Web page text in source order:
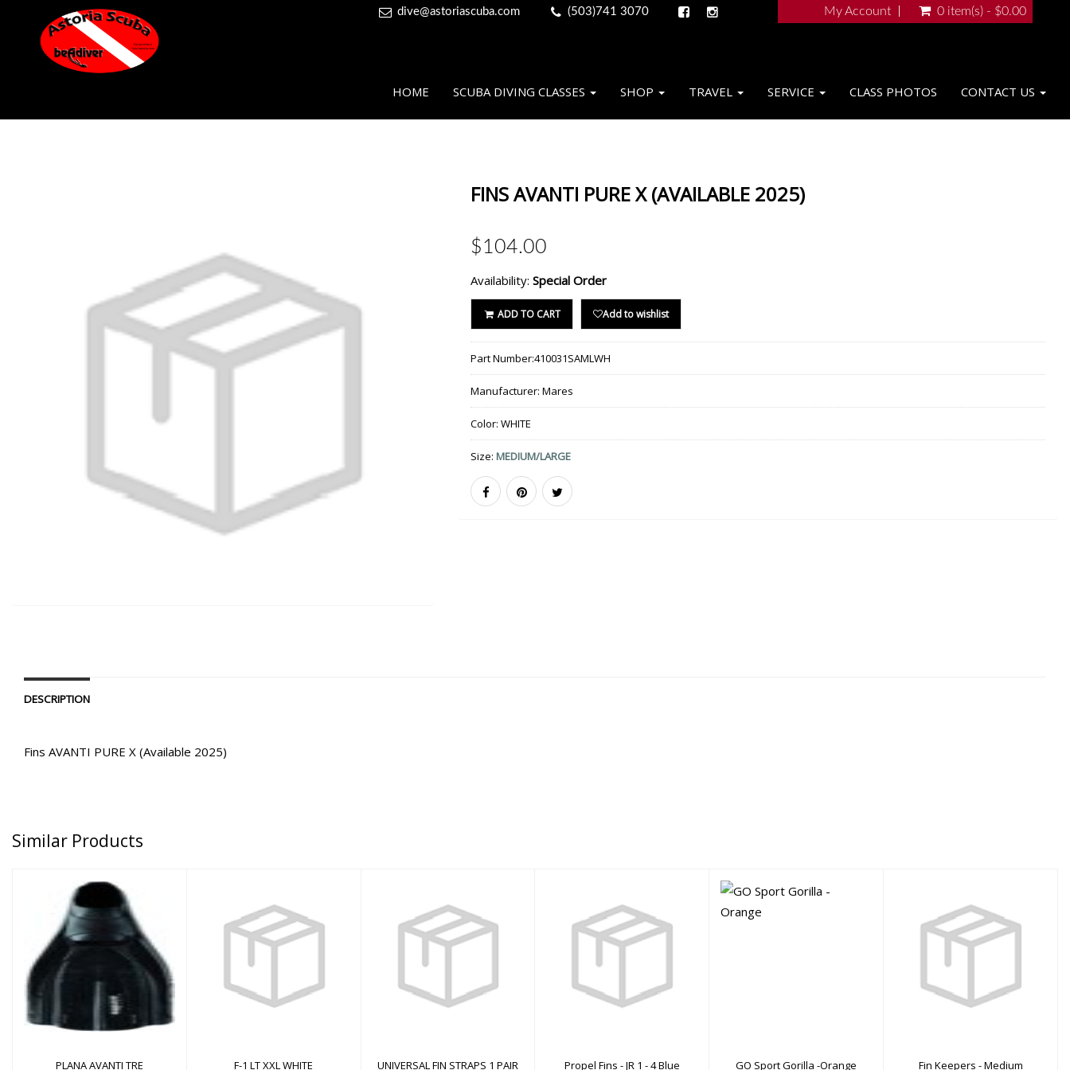
dive@astoriascuba.com (503)741 3070 My Account 0 item(s) - $0.00
HOME SCUBA DIVING CLASSES SHOP TRAVEL SERVICE CLASS PHOTOS CONTACT US
FINS AVANTI PURE X (AVAILABLE 2025)
$104.00
Availability: Special Order
ADD TO CART Add to wishlist
Part Number:410031SAMLWH
Manufacturer: Mares
Color: WHITE
Size: MEDIUM/LARGE
DESCRIPTION
Fins AVANTI PURE X (Available 2025)
Similar Products
PLANA AVANTI TRE
$104.00
PLANA AVANTI TRE
F-1 LT XXL WHITE
F-1 LT XXL WHITE
UNIVERSAL FIN
$0.00
UNIVERSAL FIN STRAPS 1 PAIR
Propel Fins - JR 1 - 4
$59.00
Propel Fins - JR 1 - 4 Blue GO Sport Gorilla -Orange Fin Keepers - Medium